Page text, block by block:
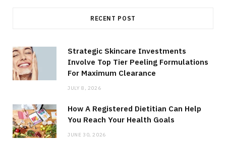
RECENT POST
Strategic Skincare Investments
Involve Top Tier Peeling Formulations
For Maximum Clearance
JULY 8, 2026
How A Registered Dietitian Can Help
You Reach Your Health Goals
JUNE 30, 2026